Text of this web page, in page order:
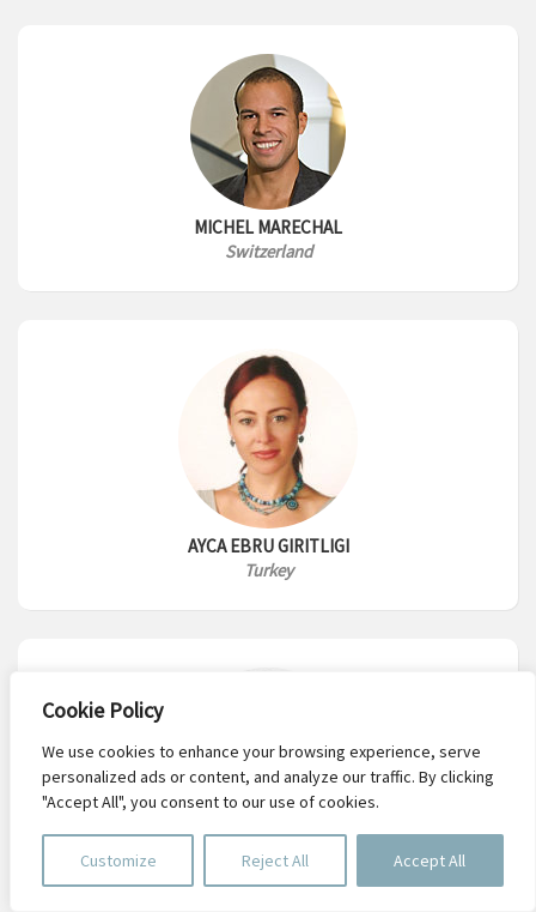
Cookie Policy
We use cookies to enhance your browsing experience, serve
personalized ads or content, and analyze our traffic. By clicking
"Accept All", you consent to our use of cookies.
Customize Reject All Accept All
MICHEL MARECHAL
Switzerland
AYCA EBRU GIRITLIGI
Turkey
ISMAEL RODRIGUEZ LARA
UK